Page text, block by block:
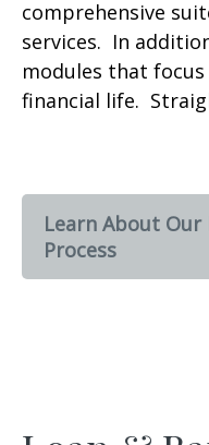
comprehensive
services. In
modules that
financial life.
Learn About Our
Process